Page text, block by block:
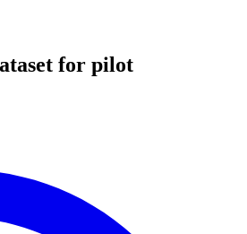
for pilot